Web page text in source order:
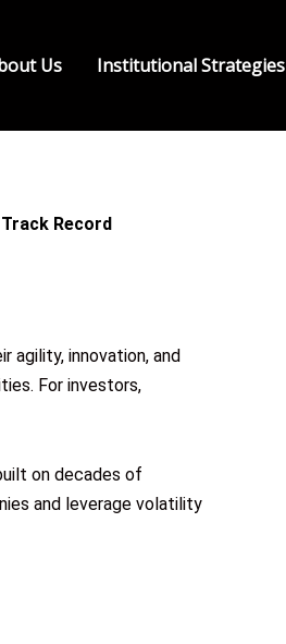
Us Institutional Strategies
Record
agility, innovation, and
For investors,
on decades of
and leverage volatility